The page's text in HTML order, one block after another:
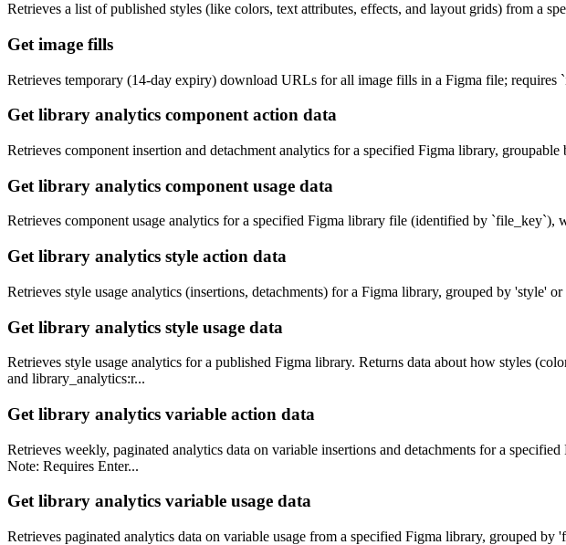
Retrieves a list of published styles (like colors, text attributes, effects, and layout grids) from a
Get image fills
Retrieves temporary (14-day expiry) download URLs for all image fills in a Figma file; requires
Get library analytics component action data
Retrieves component insertion and detachment analytics for a specified Figma library,
Get library analytics component usage data
Retrieves component usage analytics for a specified Figma library file (identified by `file_key`),
Get library analytics style action data
Retrieves style usage analytics (insertions, detachments) for a Figma library, grouped by 'style'
Get library analytics style usage data
Retrieves style usage analytics for a published Figma library. Returns data about how styles
and library_analytics:r...
Get library analytics variable action data
Retrieves weekly, paginated analytics data on variable insertions and detachments for a
Note: Requires Enter...
Get library analytics variable usage data
Retrieves paginated analytics data on variable usage from a specified Figma library, grouped